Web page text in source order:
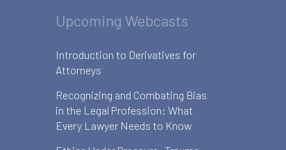
Upcoming Webcasts
Introduction to Derivatives for
Attorneys
Recognizing and Combating Bias
in the Legal Profession: What
Every Lawyer Needs to Know